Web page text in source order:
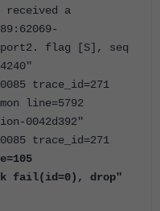
received a
port2. flag [S], seq
trace_id=271
line=5792
0042d392"
trace_id=271
fail(id=0), drop"